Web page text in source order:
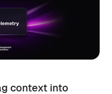
context into